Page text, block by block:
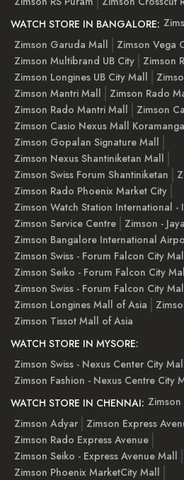
WATCH STORE IN BANGALORE:
Zimson Garuda Mall
Zimson Vega
Zimson Multibrand UB City
Zimson
Zimson Longines UB City Mall
Zimson Mantri Mall
Zimson Rado
Zimson Rado Mantri Mall
Zimson
Zimson Casio Nexus Mall
Zimson Gopalan Signature Mall
Zimson Nexus Shantiniketan Mall
Zimson Swiss Forum Shantiniketan
Zimson Rado Phoenix Market City
Zimson Watch Station International -
Zimson Service Centre
Zimson -
Zimson Bangalore International
Zimson Swiss - Forum Falcon City
Zimson Seiko - Forum Falcon City
Zimson Swiss - Forum Falcon City
Zimson Longines Mall of Asia
Zimson Tissot Mall of Asia
WATCH STORE IN MYSORE:
Zimson Swiss - Nexus Center City
Zimson Fashion - Nexus Centre City
WATCH STORE IN CHENNAI: Zimson
Zimson Adyar
Zimson Express
Zimson Rado Express Avenue
Zimson Seiko - Express Avenue Mall
Zimson Phoenix MarketCity Mall